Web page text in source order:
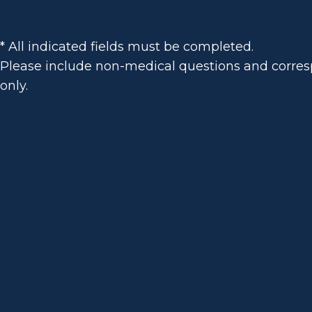
* All indicated fields must be completed.
Please include non-medical questions and
only.